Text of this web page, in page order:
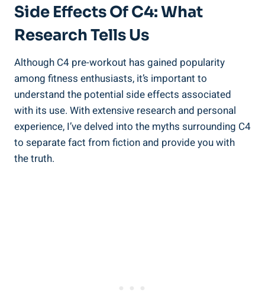
Side Effects ​of‍ C4: What
Research Tells Us
Although C4 pre-workout ⁣has gained popularity
among​ fitness enthusiasts, it’s ⁤important ⁢to⁤
understand the potential side effects associated
⁢with its⁤ use. With extensive research and personal‌
experience, I’ve delved into the⁢ myths surrounding C4⁣
to separate fact from fiction and provide you‍ with
the truth.